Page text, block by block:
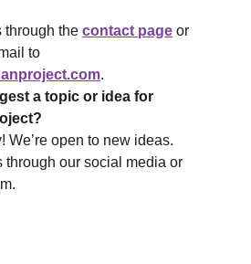
through the contact page or
to
.
a topic or idea for
We’re open to new ideas.
through our social media or